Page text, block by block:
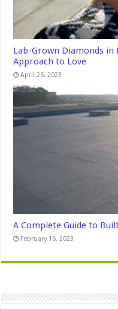
Lab-Grown Diamonds in
Approach to Love
April 25, 2023
A Complete Guide to
February 16, 2023